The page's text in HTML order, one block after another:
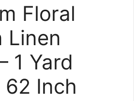
Floral
Linen
1 Yard
62 Inch